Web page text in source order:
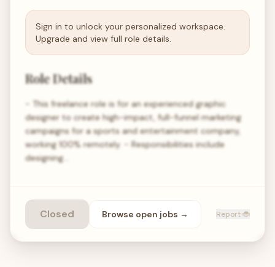
Sign in to unlock your personalized workspace.
Upgrade and view full role details.
Role Details
- This freelance role is for an experienced graphic
designer to create high-impact, full-funnel marketing
campaigns for a sports and entertainment company,
working 100% remotely. - Responsibilities include
designing…
Closed Browse open jobs → Report 🐞